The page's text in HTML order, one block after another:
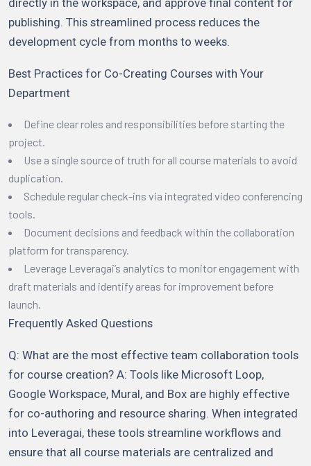
publishing. This streamlined process reduces the
development cycle from months to weeks.
Best Practices for Co-Creating Courses with Your
Department
Define clear roles and responsibilities before starting the
project.
Use a single source of truth for all course materials to avoid
duplication.
Schedule regular check-ins via integrated video conferencing
tools.
Document decisions and feedback within the collaboration
platform for transparency.
Leverage Leveragai’s analytics to monitor engagement with
draft materials and identify areas for improvement before
launch.
Frequently Asked Questions
Q: What are the most effective team collaboration tools
for course creation? A: Tools like Microsoft Loop,
Google Workspace, Mural, and Box are highly effective
for co-authoring and resource sharing. When integrated
into Leveragai, these tools streamline workflows and
ensure that all course materials are centralized and